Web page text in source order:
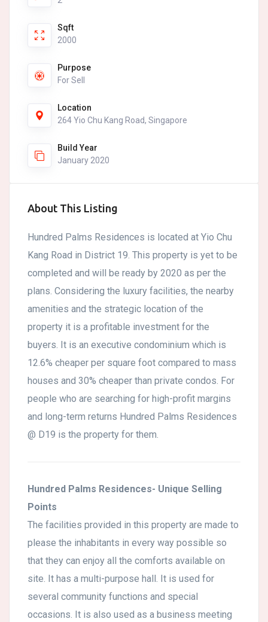
Sqft
2000
Purpose
For Sell
Location
264 Yio Chu Kang Road, Singapore
Build Year
January 2020
About This Listing
Hundred Palms Residences is located at Yio Chu
Kang Road in District 19. This property is yet to be
completed and will be ready by 2020 as per the
plans. Considering the luxury facilities, the nearby
amenities and the strategic location of the
property it is a profitable investment for the
buyers. It is an executive condominium which is
12.6% cheaper per square foot compared to mass
houses and 30% cheaper than private condos. For
people who are searching for high-profit margins
and long-term returns Hundred Palms Residences
@ D19 is the property for them.
Hundred Palms Residences- Unique Selling
Points
The facilities provided in this property are made to
please the inhabitants in every way possible so
that they can enjoy all the comforts available on
site. It has a multi-purpose hall. It is used for
several community functions and special
occasions. It is also used as a business meeting